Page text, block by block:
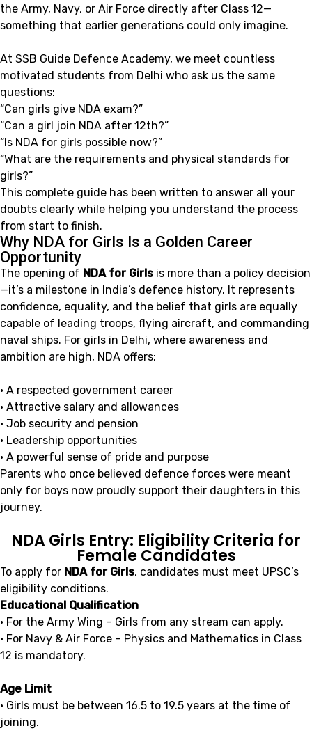
the Army, Navy, or Air Force directly after Class 12—
something that earlier generations could only imagine.
At SSB Guide Defence Academy, we meet countless
motivated students from Delhi who ask us the same
questions:
“Can girls give NDA exam?”
“Can a girl join NDA after 12th?”
“Is NDA for girls possible now?”
“What are the requirements and physical standards for
girls?”
This complete guide has been written to answer all your
doubts clearly while helping you understand the process
from start to finish.
Why NDA for Girls Is a Golden Career
Opportunity
The opening of NDA for Girls is more than a policy decision
—it’s a milestone in India’s defence history. It represents
confidence, equality, and the belief that girls are equally
capable of leading troops, flying aircraft, and commanding
naval ships. For girls in Delhi, where awareness and
ambition are high, NDA offers:
• A respected government career
• Attractive salary and allowances
• Job security and pension
• Leadership opportunities
• A powerful sense of pride and purpose
Parents who once believed defence forces were meant
only for boys now proudly support their daughters in this
journey.
NDA Girls Entry: Eligibility Criteria for
Female Candidates
To apply for NDA for Girls, candidates must meet UPSC’s
eligibility conditions.
Educational Qualification
• For the Army Wing – Girls from any stream can apply.
• For Navy & Air Force – Physics and Mathematics in Class
12 is mandatory.
Age Limit
• Girls must be between 16.5 to 19.5 years at the time of
joining.